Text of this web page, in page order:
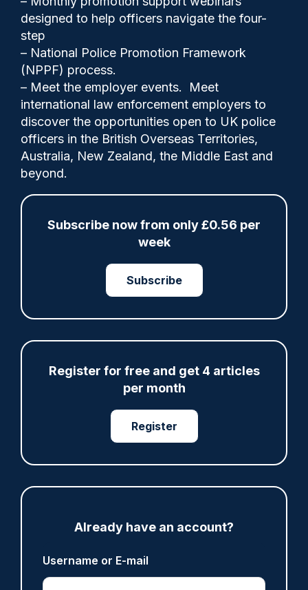
designed to help officers navigate the four-
step
– National Police Promotion Framework
(NPPF) process.
– Meet the employer events. Meet
international law enforcement employers to
discover the opportunities open to UK police
officers in the British Overseas Territories,
Australia, New Zealand, the Middle East and
beyond.
Subscribe now from only £0.56 per
week
Subscribe
Register for free and get 4 articles
per month
Register
Already have an account?
Username or E-mail
Police Oracle
Comments
3
Norfolk Fed chair says 'intense scrutiny' is
leave the service or potential recruits
decide that for the poor pay its simply not
worth becoming a police officer.
IOPC Misconduct proceedings
Share Save
ARTICLE
where PC Andrew Harper died
Clive Hammond